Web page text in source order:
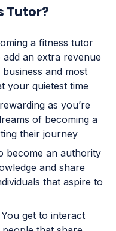
Tutor?
a fitness tutor
an extra revenue
and most
your quietest time
as you’re
of becoming a
their journey
become an authority
and share
that aspire to
get to interact